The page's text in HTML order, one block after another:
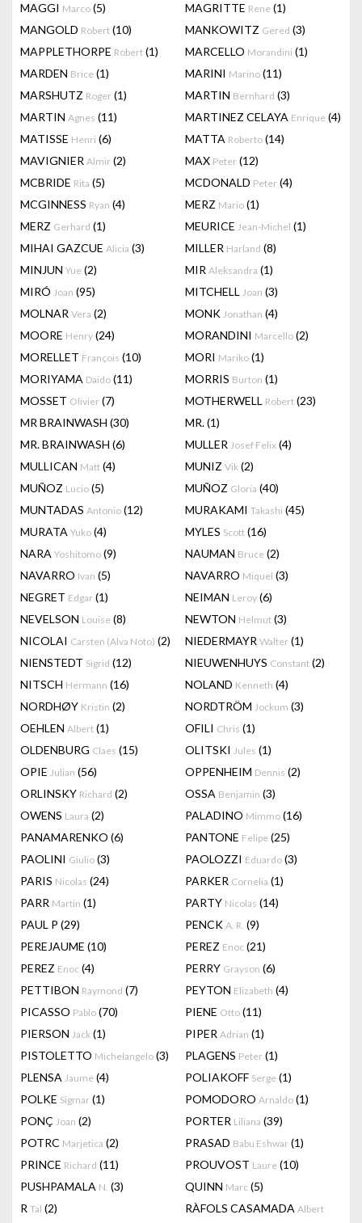
MAGGI Marco (5) MAGRITTE Rene (1)
MANGOLD Robert (10) MANKOWITZ Gered (3)
MAPPLETHORPE Robert (1) MARCELLO Morandini (1)
MARDEN Brice (1) MARINI Marino (11)
MARSHUTZ Roger (1) MARTIN Bernhard (3)
MARTIN Agnes (11) MARTINEZ CELAYA Enrique (4)
MATISSE Henri (6) MATTA Roberto (14)
MAVIGNIER Almir (2) MAX Peter (12)
MCBRIDE Rita (5) MCDONALD Peter (4)
MCGINNESS Ryan (4) MERZ Mario (1)
MERZ Gerhard (1) MEURICE Jean-Michel (1)
MIHAI GAZCUE Alicia (3) MILLER Harland (8)
MINJUN Yue (2) MIR Aleksandra (1)
MIRÓ Joan (95) MITCHELL Joan (3)
MOLNAR Vera (2) MONK Jonathan (4)
MOORE Henry (24) MORANDINI Marcello (2)
MORELLET François (10) MORI Mariko (1)
MORIYAMA Daido (11) MORRIS Burton (1)
MOSSET Olivier (7) MOTHERWELL Robert (23)
MR BRAINWASH (30) MR.(1)
MR. BRAINWASH (6) MULLER Josef Felix (4)
MULLICAN Matt (4) MUNIZ Vik (2)
MUÑOZ Lucio (5) MUÑOZ Gloria (40)
MUNTADAS Antonio (12) MURAKAMI Takashi (45)
MURATA Yuko (4) MYLES Scott (16)
NARA Yoshitomo (9) NAUMAN Bruce (2)
NAVARRO Ivan (5) NAVARRO Miquel (3)
NEGRET Edgar (1) NEIMAN Leroy (6)
NEVELSON Louise (8) NEWTON Helmut (3)
NICOLAI Carsten (Alva Noto) (2) NIEDERMAYR Walter (1)
NIENSTEDT Sigrid (12) NIEUWENHUYS Constant (2)
NITSCH Hermann (16) NOLAND Kenneth (4)
NORDHØY Kristin (2) NORDTRÖM Jockum (3)
OEHLEN Albert (1) OFILI Chris (1)
OLDENBURG Claes (15) OLITSKI Jules (1)
OPIE Julian (56) OPPENHEIM Dennis (2)
ORLINSKY Richard (2) OSSA Benjamin (3)
OWENS Laura (2) PALADINO Mimmo (16)
PANAMARENKO (6) PANTONE Felipe (25)
PAOLINI Giulio (3) PAOLOZZI Eduardo (3)
PARIS Nicolas (24) PARKER Cornelia (1)
PARR Martin (1) PARTY Nicolas (14)
PAUL P (29) PENCK A. R. (9)
PEREJAUME (10) PEREZ Enoc (21)
PEREZ Enoc (4) PERRY Grayson (6)
PETTIBON Raymond (7) PEYTON Elizabeth (4)
PICASSO Pablo (70) PIENE Otto (11)
PIERSON Jack (1) PIPER Adrian (1)
PISTOLETTO Michelangelo (3) PLAGENS Peter (1)
PLENSA Jaume (4) POLIAKOFF Serge (1)
POLKE Sigmar (1) POMODORO Arnaldo (1)
PONÇ Joan (2) PORTER Liliana (39)
POTRC Marjetica (2) PRASAD Babu Eshwar (1)
PRINCE Richard (11) PROUVOST Laure (10)
PUSHPAMALA N. (3) QUINN Marc (5)
R Tal (2) RÀFOLS CASAMADA Albert